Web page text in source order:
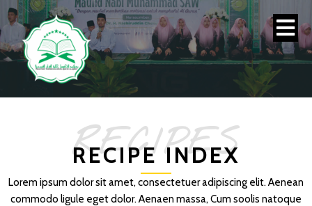
RECIPE INDEX
RECIPES
Lorem ipsum dolor sit amet, consectetuer adipiscing elit. Aenean
commodo ligule eget dolor. Aenaen massa, Cum soolis natoque